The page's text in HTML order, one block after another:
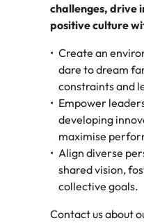
challenges, drive
positive culture
Create an
dare to dream
constraints and
Empower
developing
maximise
Align diverse
shared vision,
collective goals.
Contact us about